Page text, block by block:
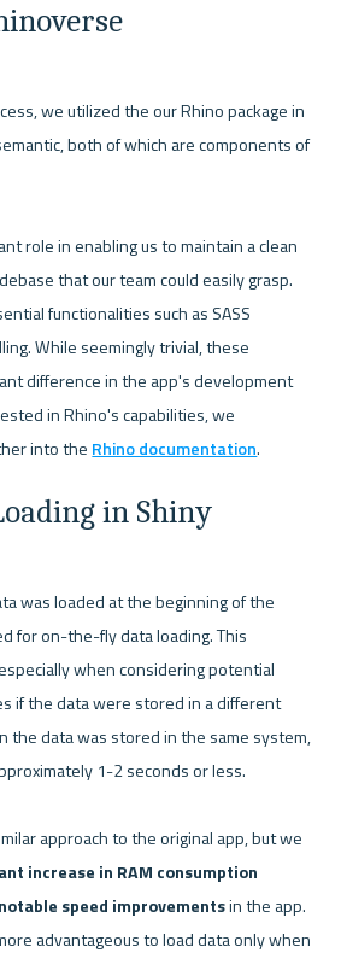
we utilized the our Rhino package in
both of which are components of
role in enabling us to maintain a clean
that our team could easily grasp.
functionalities such as SASS
While seemingly trivial, these
difference in the app's development
in Rhino's capabilities, we
into the Rhino documentation
in Shiny
was loaded at the beginning of the
for on-the-fly data loading. This
when considering potential
if the data were stored in a different
the data was stored in the same system,
1-2 seconds or less.
approach to the original app, but we
increase in RAM consumption
speed improvements in the app.
advantageous to load data only when